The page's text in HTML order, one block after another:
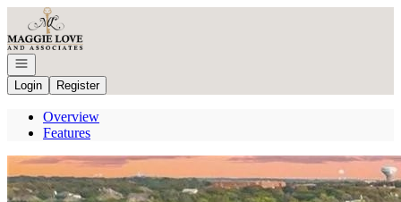
Go to: Homepage
Open navigation
Login
Register
Overview
Features